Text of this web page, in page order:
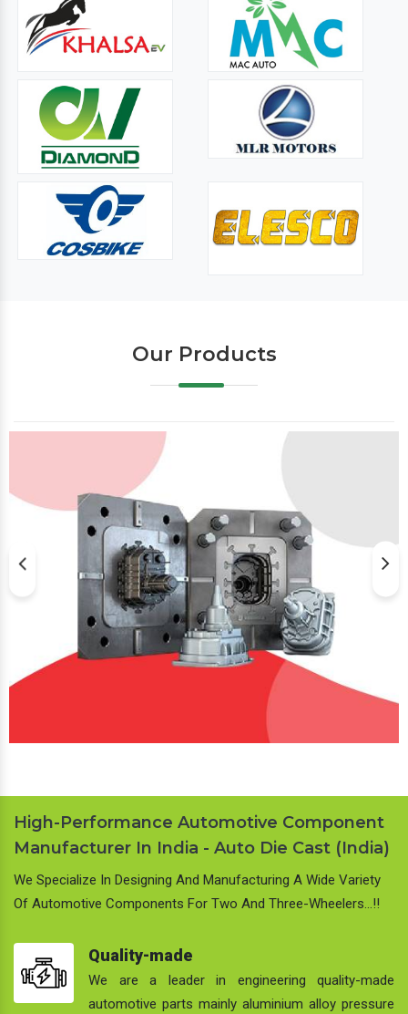
Our Products
High-Performance Automotive Component
Manufacturer In India - Auto Die Cast (India)
We Specialize In Designing And Manufacturing A Wide Variety
Of Automotive Components For Two And Three-Wheelers…!!
Quality-made
We are a leader in engineering quality-made
automotive parts mainly aluminium alloy pressure